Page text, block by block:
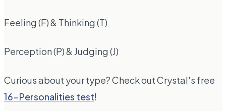
Feeling (F) & Thinking (T)
Perception (P) & Judging (J)
Curious about your type? Check out Crystal's free
16-Personalities test!